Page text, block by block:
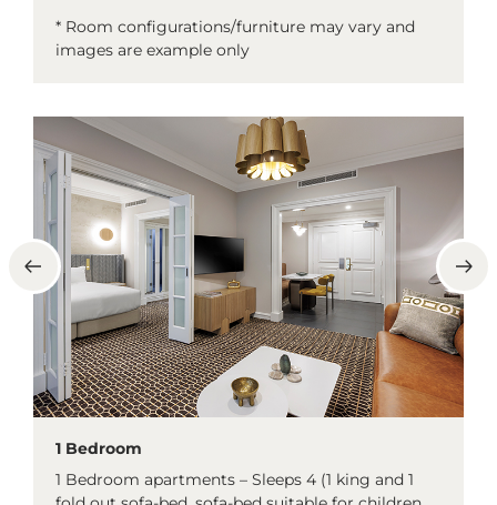
* Room configurations/furniture may vary and
images are example only
1 Bedroom
1 Bedroom apartments – Sleeps 4 (1 king and 1